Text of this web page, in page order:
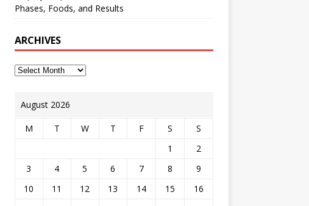
Phases, Foods, and Results
ARCHIVES
August 2026
M T W T F S
S
1
2
3
4 5 6 7 8
9
10
11 12 13 14 15
16